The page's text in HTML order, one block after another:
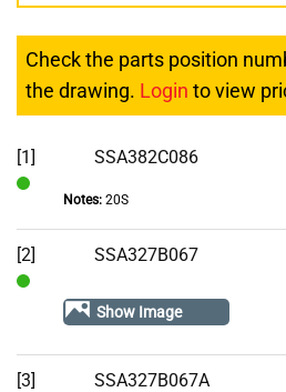
Check the parts position
the drawing. Login to view
[1]
Stock
SSA382C086
Notes:20S
[2] SSA327B067
Show Image
[3] SSA327B067A